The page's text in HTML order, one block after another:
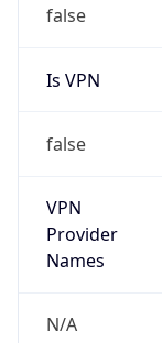
false
Is VPN
false
VPN
Provider
Names
N/A